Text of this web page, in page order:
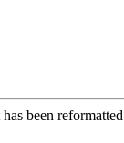
been